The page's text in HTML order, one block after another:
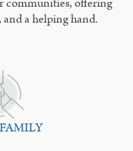
a helping hand.